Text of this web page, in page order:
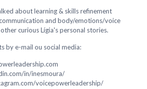
about learning & skills refinement
and body/emotions/voice
curious Lígia's personal stories.
by e-mail ou social media:
in/inesmoura/
voicepowerleadership/